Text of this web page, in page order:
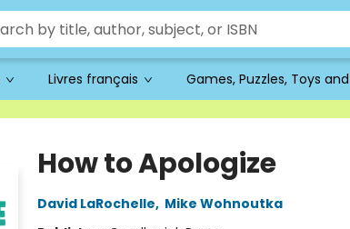
Livres français Games, Puzzles, Toys
How to Apologize
David LaRochelle, Mike Wohnoutka